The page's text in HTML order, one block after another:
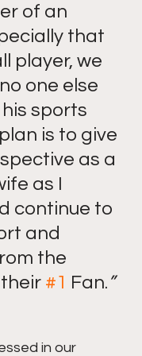
of an
that
player, we
one else
sports
is to give
as a
as I
continue to
and
the
#1 Fan. ”
in our